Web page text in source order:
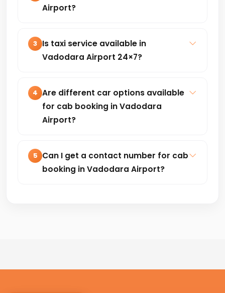
Airport?
online via our website or by calling +91-
8235818181 for instant confirmation.
3 Is taxi service available in
Vadodara Airport 24×7?
is available 24×7 for local trips, airport
transfers, outstation and corporate
travel.
4 Are different car options available
for cab booking in Vadodara
Airport?
cars are available based on your travel
needs and budget.
5 Can I get a contact number for cab
booking in Vadodara Airport?